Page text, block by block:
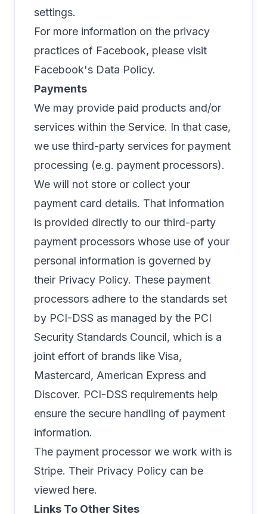
settings.
For more information on the privacy
practices of Facebook, please visit
Facebook's Data Policy.
Payments
We may provide paid products and/or
services within the Service. In that case,
we use third-party services for payment
processing (e.g. payment processors).
We will not store or collect your
payment card details. That information
is provided directly to our third-party
payment processors whose use of your
personal information is governed by
their Privacy Policy. These payment
processors adhere to the standards set
by PCI-DSS as managed by the PCI
Security Standards Council, which is a
joint effort of brands like Visa,
Mastercard, American Express and
Discover. PCI-DSS requirements help
ensure the secure handling of payment
information.
The payment processor we work with is
Stripe. Their Privacy Policy can be
viewed here.
Links To Other Sites